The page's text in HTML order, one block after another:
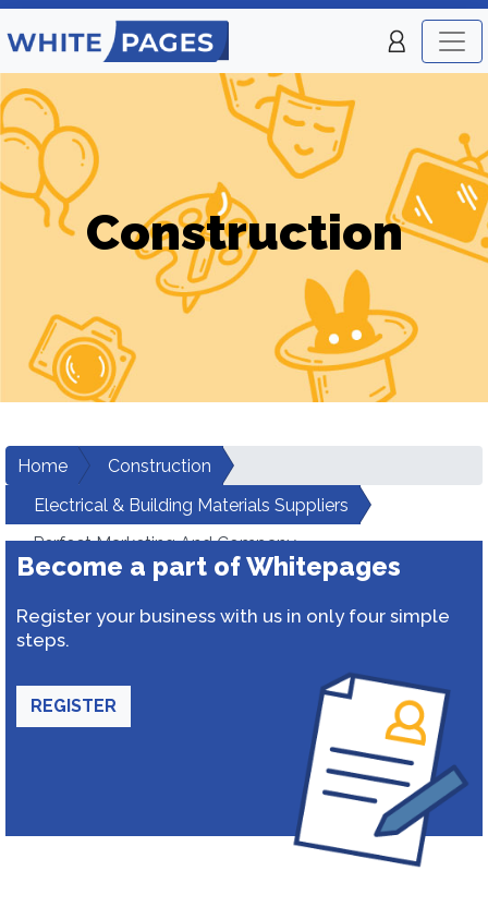
Construction
Home
Construction
Electrical & Building Materials Suppliers
Perfect Marketing And Company
Become a part of Whitepages
Register your business with us in only four simple
steps.
REGISTER